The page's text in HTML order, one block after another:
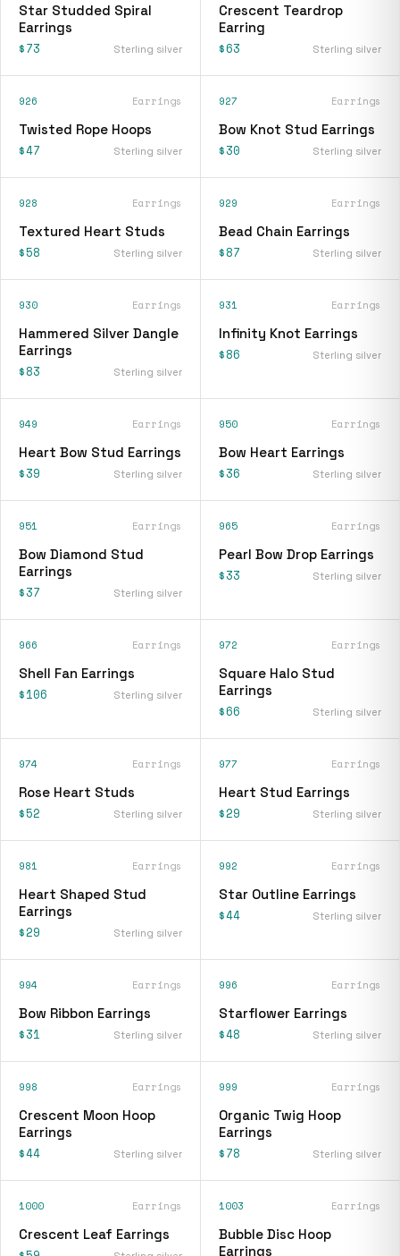
Star Studded Spiral
Earrings
$73 Sterling silver
Crescent Teardrop
Earring
$63 Sterling silver
926 Earrings
Twisted Rope Hoops
$47 Sterling silver
927 Earrings
Bow Knot Stud Earrings
$30 Sterling silver
928 Earrings
Textured Heart Studs
$58 Sterling silver
929 Earrings
Bead Chain Earrings
$87 Sterling silver
930 Earrings
Hammered Silver Dangle
Earrings
$83 Sterling silver
931 Earrings
Infinity Knot Earrings
$86 Sterling silver
949 Earrings
Heart Bow Stud Earrings
$39 Sterling silver
950 Earrings
Bow Heart Earrings
$36 Sterling silver
951 Earrings
Bow Diamond Stud
Earrings
$37 Sterling silver
965 Earrings
Pearl Bow Drop Earrings
$33 Sterling silver
966 Earrings
Shell Fan Earrings
$106 Sterling silver
972 Earrings
Square Halo Stud
Earrings
$66 Sterling silver
974 Earrings
Rose Heart Studs
$52 Sterling silver
977 Earrings
Heart Stud Earrings
$29 Sterling silver
981 Earrings
Heart Shaped Stud
Earrings
$29 Sterling silver
992 Earrings
Star Outline Earrings
$44 Sterling silver
994 Earrings
Bow Ribbon Earrings
$31 Sterling silver
996 Earrings
Starflower Earrings
$48 Sterling silver
998 Earrings
Crescent Moon Hoop
Earrings
$44 Sterling silver
999 Earrings
Organic Twig Hoop
Earrings
$78 Sterling silver
1000 Earrings
Crescent Leaf Earrings
1003 Earrings
Bubble Disc Hoop
Earrings